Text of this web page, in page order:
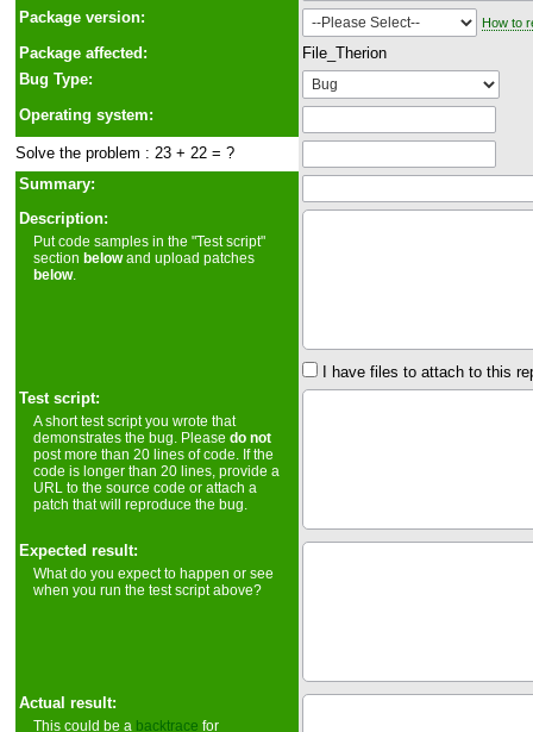
Package version:
How to
Package affected:
File_Therion
Bug Type:
Operating system:
Solve the problem : 23 + 22 = ?
Summary:
Description:
Put code samples in the "Test script"
sectionbelowand upload patches
below.
I have files to attach to this
Test script:
A short test script you wrote that
demonstrates the bug. Pleasedo not
post more than 20 lines of code. If the
code is longer than 20 lines, provide a
URL to the source code or attach a
patch that will reproduce the bug.
Expected result:
What do you expect to happen or see
when you run the test script above?
Actual result:
This could be a backtrace for